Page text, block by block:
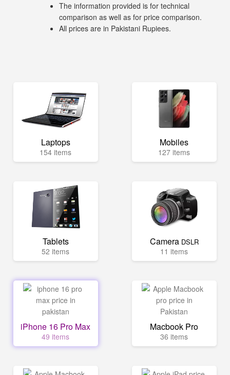
The information provided is for technical
comparison as well as for price comparison.
All prices are in Pakistani Rupiees.
Laptops
154 items
Mobiles
127 items
Tablets
52 items
Camera DSLR
11 items
iPhone 16 Pro Max
49 items
Macbook Pro
36 items